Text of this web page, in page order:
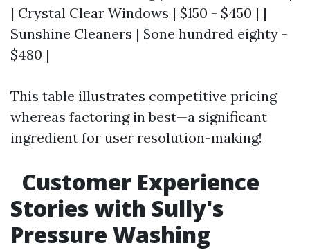
| Crystal Clear Windows | $150 - $450 | |
Sunshine Cleaners | $one hundred eighty -
$480 |
This table illustrates competitive pricing
whereas factoring in best—a significant
ingredient for user resolution-making!
Customer Experience
Stories with Sully's
Pressure Washing